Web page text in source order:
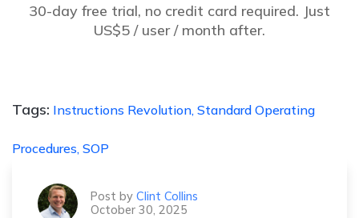
30-day free trial, no credit card required. Just
US$5 / user / month after.
Tags: Instructions Revolution, Standard Operating
Procedures, SOP
Post by Clint Collins
October 30, 2025